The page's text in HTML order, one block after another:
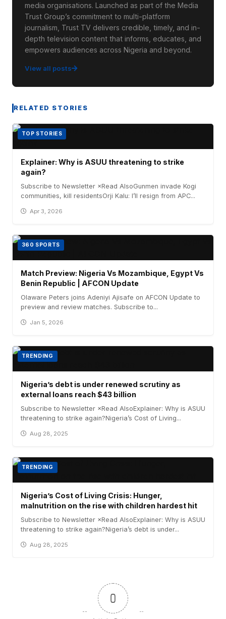
media organisations. Launched as part of the Media
Trust Group’s commitment to multi-platform
journalism, Trust TV delivers credible, timely, and in-
depth television content that informs, educates, and
empowers audiences across Nigeria and beyond.
View all posts
RELATED STORIES
TOP STORIES
Explainer: Why is ASUU threatening to strike
again?
Subscribe to Newsletter ×Read AlsoGunmen invade Kogi
communities, kill residentsOrji Kalu: I’ll resign from APC...
Apr 3, 2026
360 SPORTS
Match Preview: Nigeria Vs Mozambique, Egypt Vs
Benin Republic | AFCON Update
Olaware Peters joins Adeniyi Ajisafe on AFCON Update to
preview and review matches. Subscribe to...
Jan 5, 2026
TRENDING
Nigeria’s debt is under renewed scrutiny as
external loans reach $43 billion
Subscribe to Newsletter ×Read AlsoExplainer: Why is ASUU
threatening to strike again?Nigeria’s Cost of Living...
Aug 28, 2025
TRENDING
Nigeria’s Cost of Living Crisis: Hunger,
malnutrition on the rise with children hardest hit
Subscribe to Newsletter ×Read AlsoExplainer: Why is ASUU
threatening to strike again?Nigeria’s debt is under...
Aug 28, 2025
0